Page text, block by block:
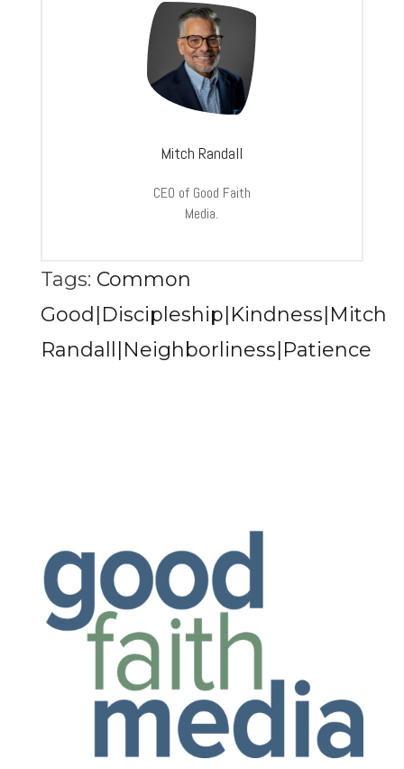
Mitch Randall
CEO of Good Faith
Media.
Tags: Common
Good|Discipleship|Kindness|Mitch
Randall|Neighborliness|Patience